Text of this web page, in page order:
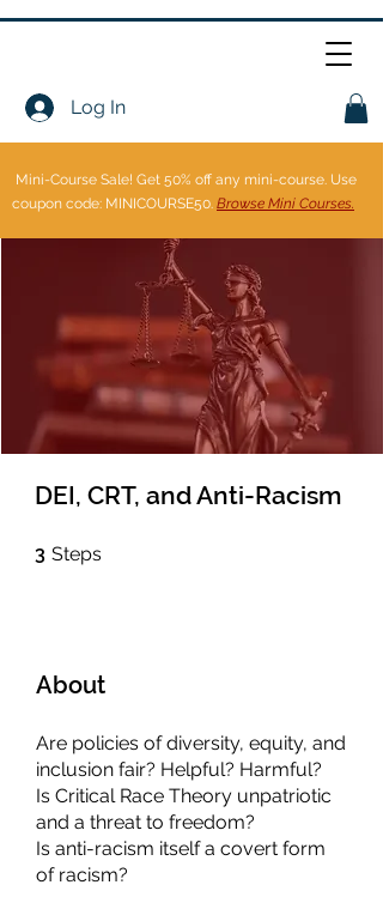
Log In
Mini-Course Sale! Get 50% off any mini-course. Use
coupon code: MINICOURSE50. Browse Mini Courses.
DEI, CRT, and Anti-Racism
3 Steps
About
Are policies of diversity, equity, and
inclusion fair? Helpful? Harmful?
Is Critical Race Theory unpatriotic
and a threat to freedom?
Is anti-racism itself a covert form
of racism?